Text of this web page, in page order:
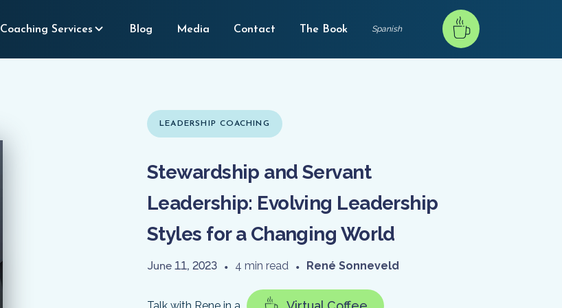
Coaching Services Blog Media Contact The Book Spanish
LEADERSHIP COACHING
Stewardship and Servant
Leadership: Evolving Leadership
Styles for a Changing World
June 11, 2023 • 4 min read • René Sonneveld